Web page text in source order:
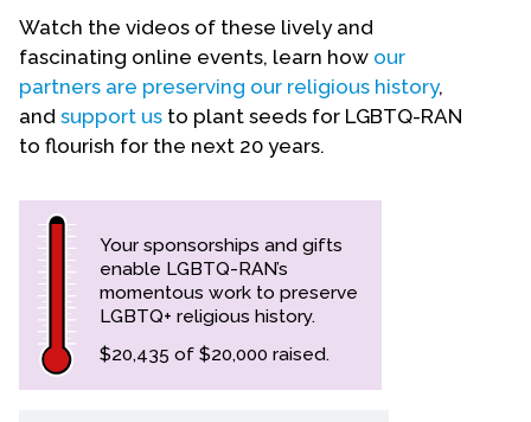
Events
Upcoming Events
Event Videos
GALA Celebration Videos
Education
Online Exhibitions
Teaching Resources
Book Shelf
Awards & Prizes
Resources
Watch the videos of these lively and
fascinating online events, learn how our
partners are preserving our religious history,
and support us to plant seeds for LGBTQ-RAN
to flourish for the next 20 years.
Your sponsorships and gifts
enable LGBTQ-RAN’s
momentous work to preserve
LGBTQ+ religious history.
$20,435 of $20,000 raised.